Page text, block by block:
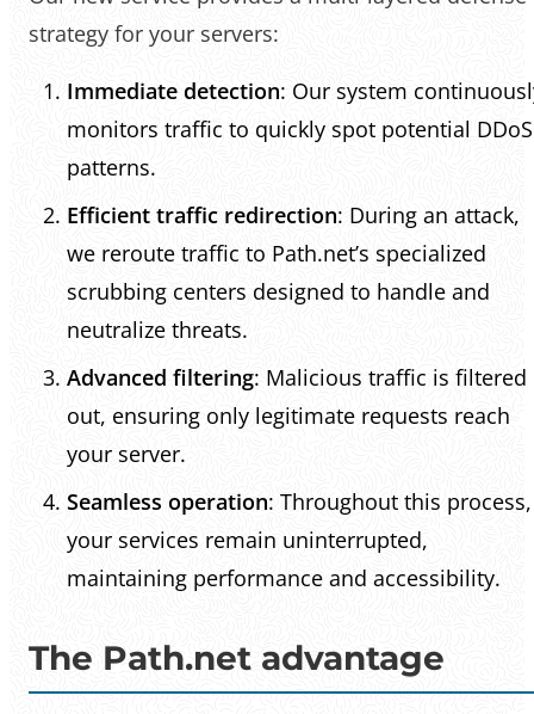
strategy for your servers:
Immediate detection: Our system
monitors traffic to quickly spot potential DDoS
patterns.
Efficient traffic redirection: During an attack,
we reroute traffic to Path.net’s specialized
scrubbing centers designed to handle and
neutralize threats.
Advanced filtering: Malicious traffic is filtered
out, ensuring only legitimate requests reach
your server.
Seamless operation: Throughout this process,
your services remain uninterrupted,
maintaining performance and accessibility.
The Path.net advantage